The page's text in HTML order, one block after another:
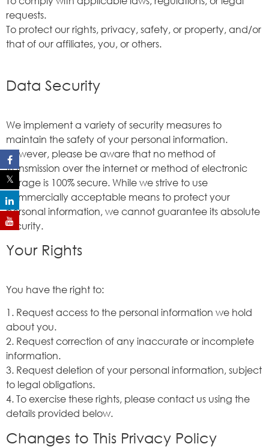
requests.
To protect our rights, privacy, safety, or property, and/or
that of our affiliates, you, or others.
Data Security
We implement a variety of security measures to
maintain the safety of your personal information.
However, please be aware that no method of
transmission over the internet or method of electronic
storage is 100% secure. While we strive to use
commercially acceptable means to protect your
personal information, we cannot guarantee its absolute
security.
Your Rights
You have the right to:
1. Request access to the personal information we hold
about you.
2. Request correction of any inaccurate or incomplete
information.
3. Request deletion of your personal information, subject
to legal obligations.
4. To exercise these rights, please contact us using the
details provided below.
Changes to This Privacy Policy